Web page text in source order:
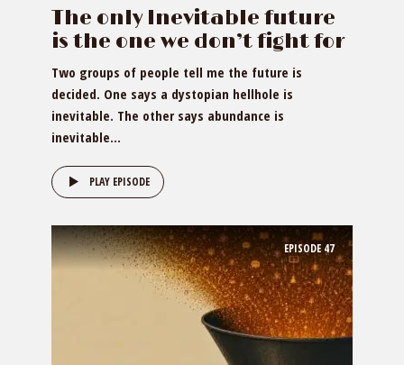
The only Inevitable future
is the one we don’t fight for
Two groups of people tell me the future is
decided. One says a dystopian hellhole is
inevitable. The other says abundance is
inevitable...
PLAY EPISODE
EPISODE 47